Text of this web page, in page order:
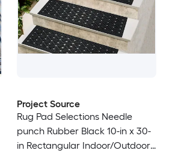
Project Source
Rug Pad Selections Needle
punch Rubber Black 10-in x 30-
in Rectangular Indoor/Outdoor